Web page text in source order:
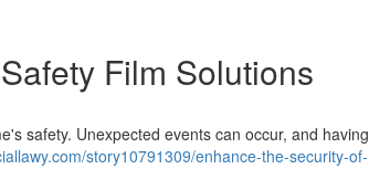
Film Solutions
safety. Unexpected events can occur, and having
story10791309/enhance-the-security-of-